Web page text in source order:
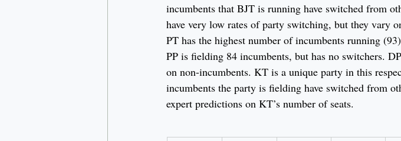
incumbents that BJT is running have switched from
have very low rates of party switching, but they vary
PT has the highest number of incumbents running
PP is fielding 84 incumbents, but has no switchers.
on non-incumbents. KT is a unique party in this
incumbents the party is fielding have switched from
expert predictions on KT’s number of seats.